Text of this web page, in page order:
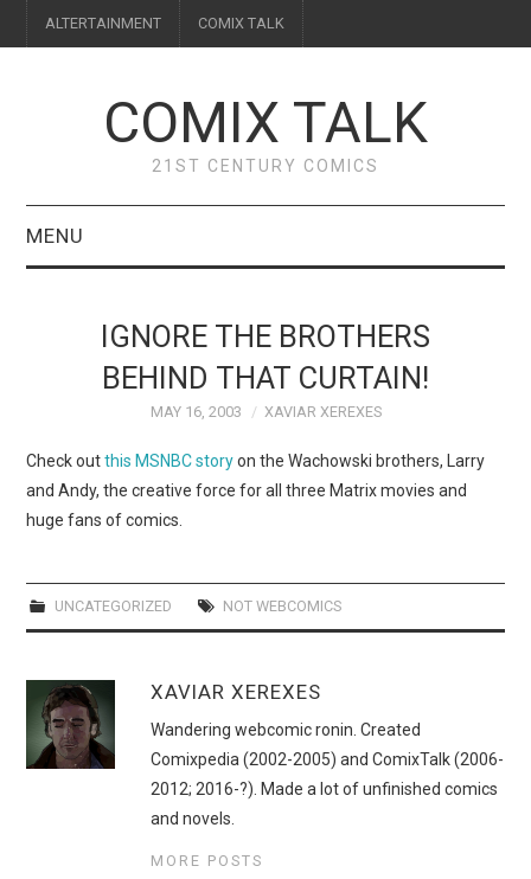
ALTERTAINMENT COMIX TALK
COMIX TALK
21ST CENTURY COMICS
MENU
FEATURES
WEBCOMICS
FORUMS
IGNORE THE BROTHERS
BEHIND THAT CURTAIN!
MAY 16, 2003 XAVIAR XEREXES
Check outthis MSNBC storyon the Wachowski brothers, Larry
and Andy, the creative force for all three Matrix movies and
huge fans of comics.
UNCATEGORIZED NOT WEBCOMICS
XAVIAR XEREXES
Wandering webcomic ronin. Created
Comixpedia (2002-2005) and ComixTalk (2006-
2012; 2016-?). Made a lot of unfinished comics
and novels.
MORE POSTS